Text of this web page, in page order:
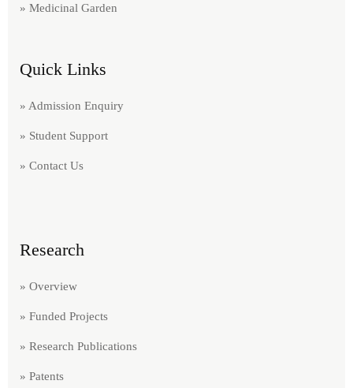
» Medicinal Garden
Quick Links
» Admission Enquiry
» Student Support
» Contact Us
Research
» Overview
» Funded Projects
» Research Publications
» Patents